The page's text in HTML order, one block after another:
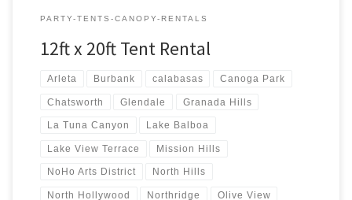
PARTY-TENTS-CANOPY-RENTALS
12ft x 20ft Tent Rental
Arleta Burbank calabasas Canoga Park
Chatsworth Glendale Granada Hills
La Tuna Canyon Lake Balboa
Lake View Terrace Mission Hills
NoHo Arts District North Hills
North Hollywood Northridge Olive View